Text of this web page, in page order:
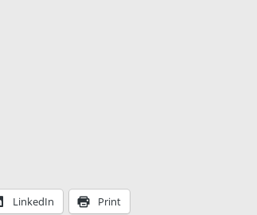
LinkedIn Print